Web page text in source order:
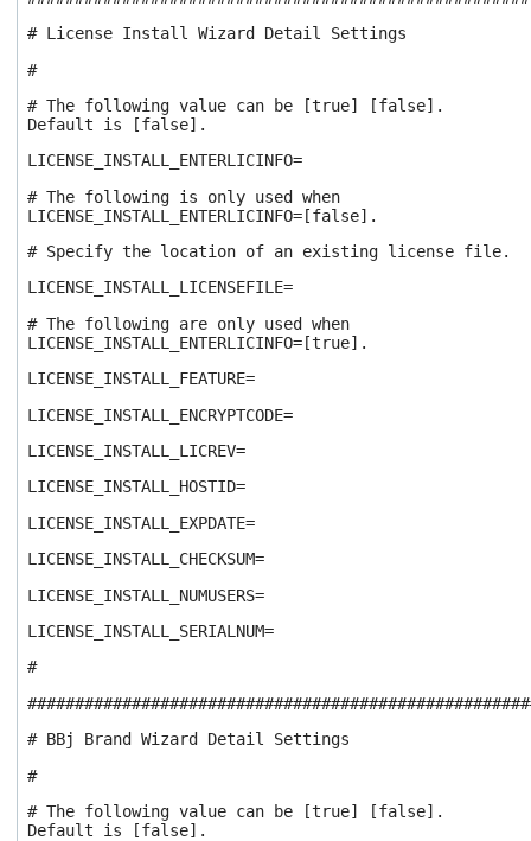
# License Install Wizard Detail Settings
#
# The following value can be [true] [false].
Default is [false].
LICENSE_INSTALL_ENTERLICINFO=
# The following is only used when
LICENSE_INSTALL_ENTERLICINFO=[false].
# Specify the location of an existing license file.
LICENSE_INSTALL_LICENSEFILE=
# The following are only used when
LICENSE_INSTALL_ENTERLICINFO=[true].
LICENSE_INSTALL_FEATURE=
LICENSE_INSTALL_ENCRYPTCODE=
LICENSE_INSTALL_LICREV=
LICENSE_INSTALL_HOSTID=
LICENSE_INSTALL_EXPDATE=
LICENSE_INSTALL_CHECKSUM=
LICENSE_INSTALL_NUMUSERS=
LICENSE_INSTALL_SERIALNUM=
#
# BBj Brand Wizard Detail Settings
#
# The following value can be [true] [false].
Default is [false].